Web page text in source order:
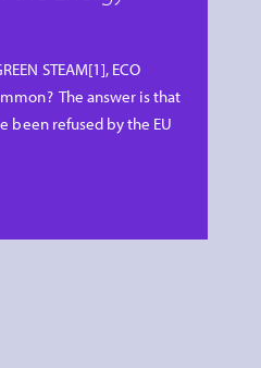
STEAM[1], ECO
The answer is that
been refused by the EU